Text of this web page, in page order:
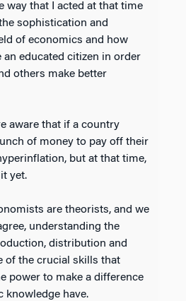
way that I acted at that time
sophistication and
of economics and how
educated citizen in order
others make better
aware that if a country
of money to pay off their
but at that time,
yet.
are theorists, and we
understanding the
distribution and
of the crucial skills that
power to make a difference
knowledge have.